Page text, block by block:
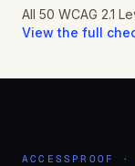
All 50 WCAG 2.1
View the full
ACCESSPROOF